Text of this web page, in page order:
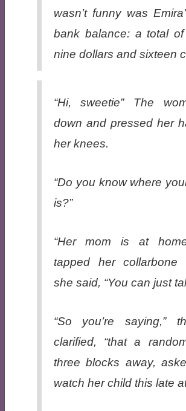
wasn’t funny was
bank balance: a total
nine dollars and sixteen
“Hi, sweetie” The
down and pressed her
her knees.
“Do you know where
is?”
“Her mom is at
tapped her collarbone
she said, “You can just
“So you’re saying,”
clarified, “that a
three blocks away,
watch her child this late